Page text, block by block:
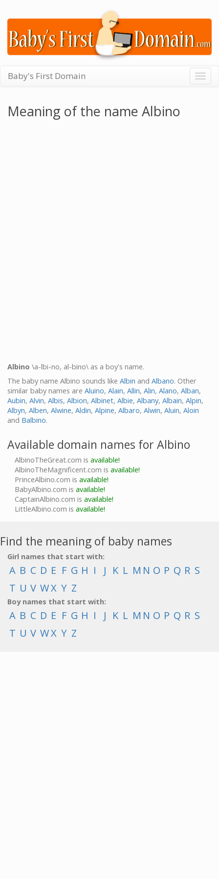
Baby's First Domain
Meaning of the name Albino
Albino \a-lbi-no, al-bino\ as a boy's name.
The baby name Albino sounds like Albin and Albano. Other
similar baby names are Aluino, Alain, Allin, Alin, Alano, Alban,
Aubin, Alvin, Albis, Albion, Albinet, Albie, Albany, Albain, Alpin,
Albyn, Alben, Alwine, Aldin, Alpine, Albaro, Alwin, Aluin, Aloin
and Balbino.
Available domain names for Albino
AlbinoTheGreat.com is available!
AlbinoTheMagnificent.com is available!
PrinceAlbino.com is available!
BabyAlbino.com is available!
CaptainAlbino.com is available!
LittleAlbino.com is available!
Find the meaning of baby names
Girl names that start with:
A B C D E F G H I J K L M N O P Q R S
T U V WX Y Z
Boy names that start with:
A B C D E F G H I J K L M N O P Q R S
T U V WX Y Z